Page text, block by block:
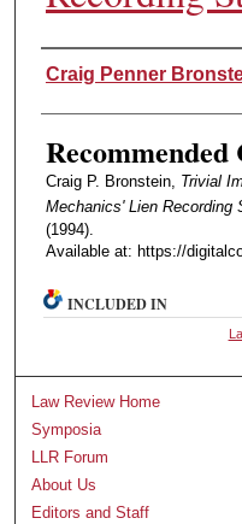
Authors
Craig Penner
Craig P. Bronstein, Trivial
Mechanics' Lien Recording
(1994).
Available at: https://
INCLUDED IN
Law Review Home
Symposia
LLR Forum
About Us
Editors and Staff